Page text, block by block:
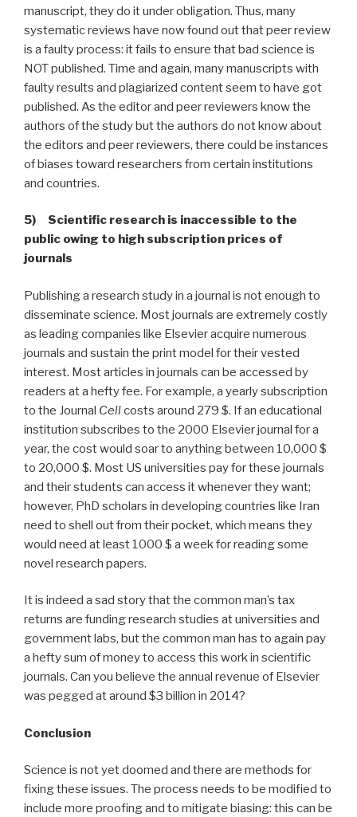
manuscript, they do it under obligation. Thus, many
systematic reviews have now found out that peer review
is a faulty process: it fails to ensure that bad science is
NOT published. Time and again, many manuscripts with
faulty results and plagiarized content seem to have got
published. As the editor and peer reviewers know the
authors of the study but the authors do not know about
the editors and peer reviewers, there could be instances
of biases toward researchers from certain institutions
and countries.
5) Scientific research is inaccessible to the
public owing to high subscription prices of
journals
Publishing a research study in a journal is not enough to
disseminate science. Most journals are extremely costly
as leading companies like Elsevier acquire numerous
journals and sustain the print model for their vested
interest. Most articles in journals can be accessed by
readers at a hefty fee. For example, a yearly subscription
to the Journal Cellcosts around 279 $. If an educational
institution subscribes to the 2000 Elsevier journal for a
year, the cost would soar to anything between 10,000 $
to 20,000 $. Most US universities pay for these journals
and their students can access it whenever they want;
however, PhD scholars in developing countries like Iran
need to shell out from their pocket, which means they
would need at least 1000 $ a week for reading some
novel research papers.
It is indeed a sad story that the common man’s tax
returns are funding research studies at universities and
government labs, but the common man has to again pay
a hefty sum of money to access this work in scientific
journals. Can you believe the annual revenue of Elsevier
was pegged at around $3 billion in 2014?
Conclusion
Science is not yet doomed and there are methods for
fixing these issues. The process needs to be modified to
include more proofing and to mitigate biasing: this can be